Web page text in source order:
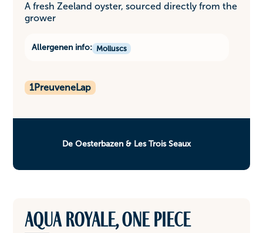
A fresh Zeeland oyster, sourced directly from the
grower
Allergenen info: Molluscs
1PreuveneLap
De Oesterbazen & Les Trois Seaux
Aqua Royale, one piece